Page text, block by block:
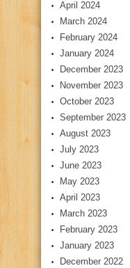
April 2024
March 2024
February 2024
January 2024
December 2023
November 2023
October 2023
September 2023
August 2023
July 2023
June 2023
May 2023
April 2023
March 2023
February 2023
January 2023
December 2022